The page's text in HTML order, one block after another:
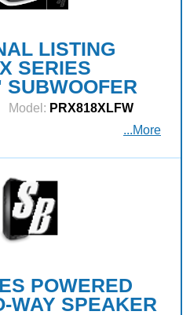
LISTING
SERIES
Model: PRX818XLFW
...More
POWERED
WAY SPEAKER